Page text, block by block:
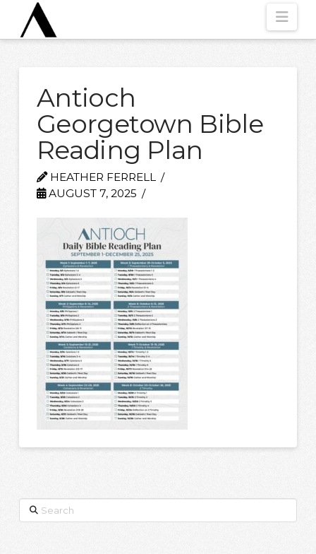
Antioch
Georgetown Bible
Reading Plan
HEATHER FERRELL
AUGUST 7, 2025
Search